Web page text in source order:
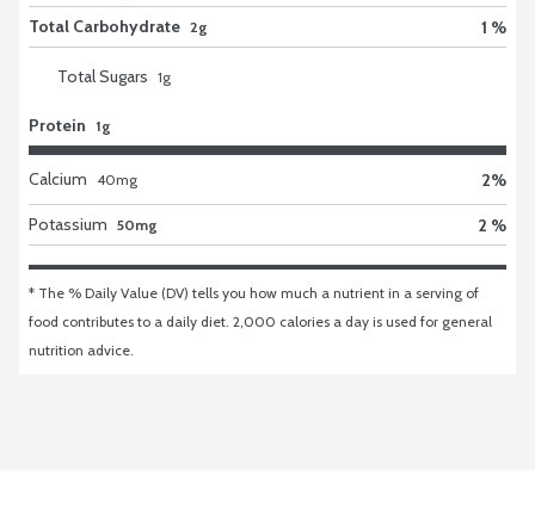
Total Carbohydrate 2g 1 %
Total Sugars 1g
Protein 1g
Calcium 40mg 2%
Potassium 50mg 2 %
* The % Daily Value (DV) tells you how much a nutrient in a serving of
food contributes to a daily diet. 2,000 calories a day is used for general
nutrition advice.